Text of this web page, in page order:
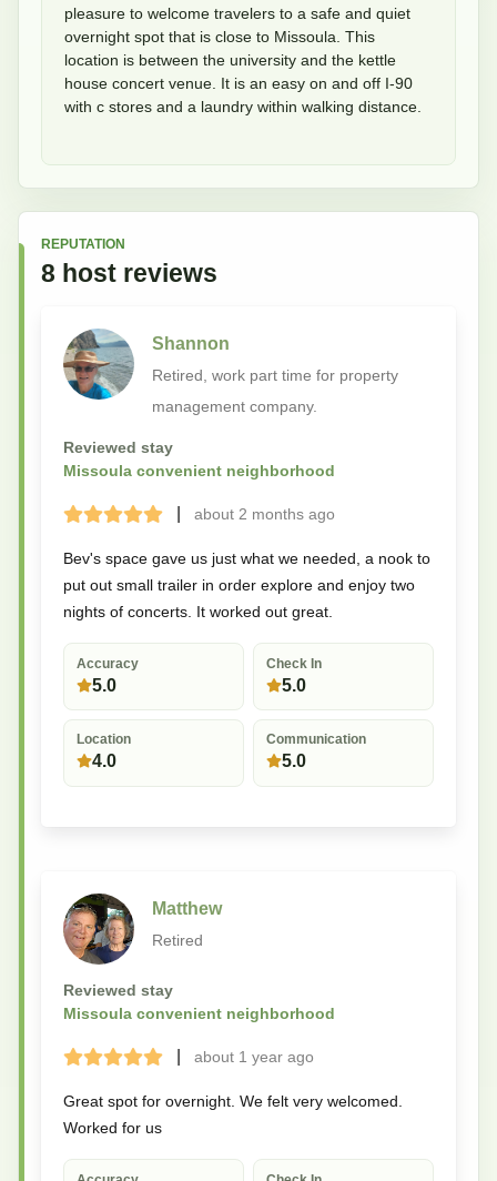
pleasure to welcome travelers to a safe and quiet
overnight spot that is close to Missoula. This
location is between the university and the kettle
house concert venue. It is an easy on and off I-90
with c stores and a laundry within walking distance.
REPUTATION
8 host reviews
Shannon
Retired, work part time for property
management company.
Reviewed stay
Missoula convenient neighborhood
Terrible
BadOkay
GoodGreatabout 2 months ago
Bev's space gave us just what we needed, a nook to
put out small trailer in order explore and enjoy two
nights of concerts. It worked out great.
Accuracy
5.0
Check In
5.0
Location
4.0
Communication
5.0
Matthew
Retired
Reviewed stay
Missoula convenient neighborhood
Terrible
BadOkay
GoodGreatabout 1 year ago
Great spot for overnight. We felt very welcomed.
Worked for us